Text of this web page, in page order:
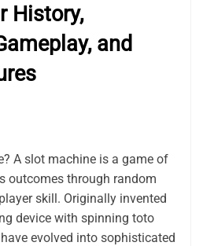
History,
and
A slot machine is a game of
outcomes through random
skill. Originally invented
device with spinning toto
evolved into sophisticated